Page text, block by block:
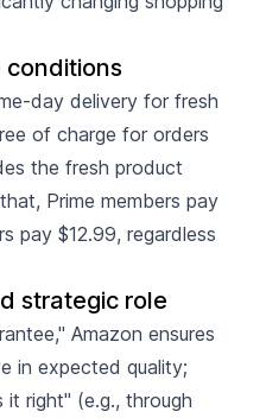
conditions
day delivery for fresh
of charge for orders
the fresh product
Prime members pay
pay $12.99, regardless
strategic role
Amazon ensures
in expected quality;
it right" (e.g., through